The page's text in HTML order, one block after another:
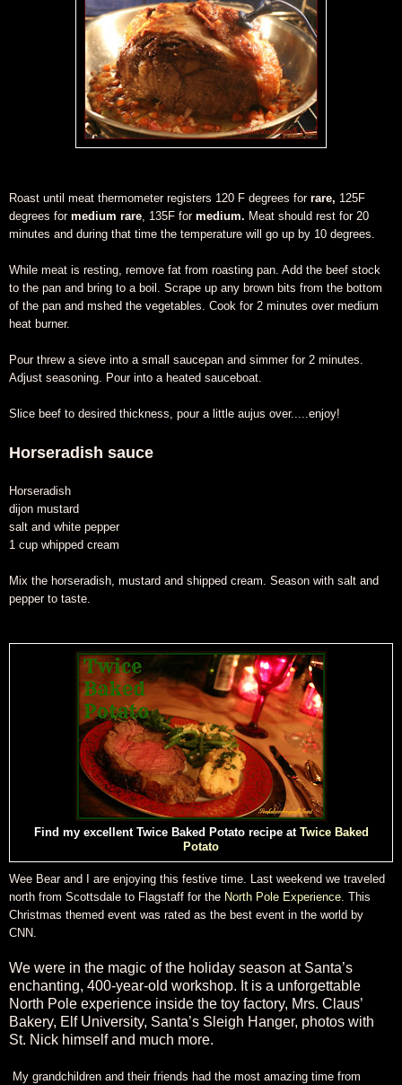
Roast until meat thermometer registers 120 F degrees for rare, 125F
degrees for medium rare, 135F for medium. Meat should rest for 20
minutes and during that time the temperature will go up by 10 degrees.
While meat is resting, remove fat from roasting pan. Add the beef stock
to the pan and bring to a boil. Scrape up any brown bits from the bottom
of the pan and mshed the vegetables. Cook for 2 minutes over medium
heat burner.
Pour threw a sieve into a small saucepan and simmer for 2 minutes.
Adjust seasoning. Pour into a heated sauceboat.
Slice beef to desired thickness, pour a little aujus over.....enjoy!
Horseradish sauce
Horseradish
dijon mustard
salt and white pepper
1 cup whipped cream
Mix the horseradish, mustard and shipped cream. Season with salt and
pepper to taste.
Find my excellent Twice Baked Potato recipe at Twice Baked
Potato
Wee Bear and I are enjoying this festive time. Last weekend we traveled
north from Scottsdale to Flagstaff for the North Pole Experience. This
Christmas themed event was rated as the best event in the world by
CNN.
We were in the magic of the holiday season at Santa’s
enchanting, 400-year-old workshop. It is a unforgettable
North Pole experience inside the toy factory, Mrs. Claus’
Bakery, Elf University, Santa’s Sleigh Hanger, photos with
St. Nick himself and much more.
My grandchildren and their friends had the most amazing time from